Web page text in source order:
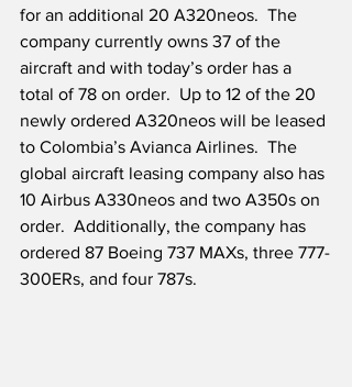
for an additional 20 A320neos.  The
company currently owns 37 of the
aircraft and with today’s order has a
total of 78 on order.  Up to 12 of the 20
newly ordered A320neos will be leased
to Colombia’s Avianca Airlines.  The
global aircraft leasing company also has
10 Airbus A330neos and two A350s on
order.  Additionally, the company has
ordered 87 Boeing 737 MAXs, three 777-
300ERs, and four 787s.